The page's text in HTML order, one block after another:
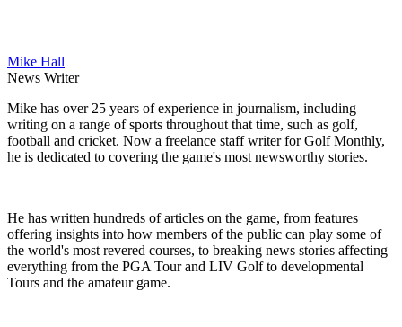
Mike Hall
News Writer
Mike has over 25 years of experience in journalism, including
writing on a range of sports throughout that time, such as golf,
football and cricket. Now a freelance staff writer for Golf Monthly,
he is dedicated to covering the game's most newsworthy stories.
He has written hundreds of articles on the game, from features
offering insights into how members of the public can play some of
the world's most revered courses, to breaking news stories affecting
everything from the PGA Tour and LIV Golf to developmental
Tours and the amateur game.